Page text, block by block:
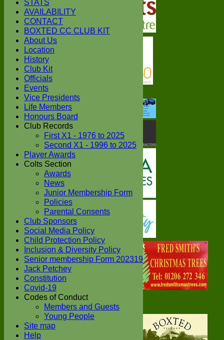
STATS
AVAILABILITY
CONTACT
BOXTED CC CLUB KIT
About Us
Location
History
Club Kit
Officials
Events
Vice Presidents
Life Members
Honours Board
Club Records
First X1 - 1976 to 2025
Second X1 - 1996 to 2025
Player Awards
Colts Section
Awards
News
Junior Membership Form
Policies
Parental Consents
Club Sponsors
Social Media Policy
Child Protection Policy
Inclusion & Diversity Policy
Senior membership Form 202319
Jack Petchey
Constitution
Covid-19
Codes of Conduct
Members and Guests
Young People
Site map
Help